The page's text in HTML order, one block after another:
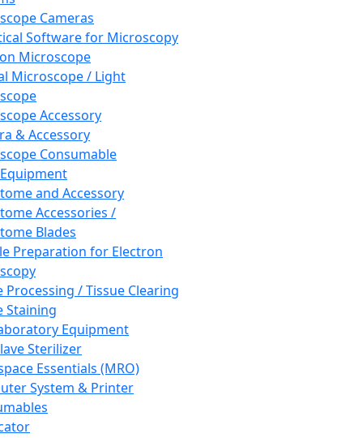
Cameras
Software for Microscopy
Microscope
Microscope / Light
Accessory
& Accessory
Consumable
and Accessory
Accessories /
Blades
Preparation for Electron
Processing / Tissue Clearing
Staining
Equipment
Sterilizer
Essentials (MRO)
System & Printer